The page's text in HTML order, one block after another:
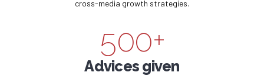
cross-media growth strategies.
4
5
6
9
0
9
0+
Advices given
3
4
6
7
2
3